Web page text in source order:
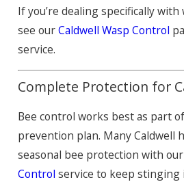
If you’re dealing specifically
see ourCaldwell Wasp Control
service.
Complete Protection for
Bee control works best as part
prevention plan. Many Caldwell
seasonal bee protection with
Control service to keep stinging